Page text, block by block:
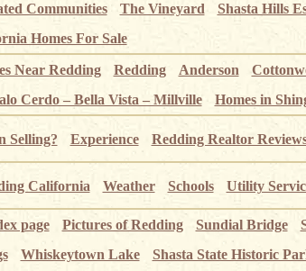
Communities
The Vineyard Shasta Hills
Homes For Sale
Near Redding Redding Anderson
Cerdo – Bella Vista – Millville
Homes in
Selling? Experience Redding Realtor
California Weather Schools Utility
page Pictures of Redding Sundial Bridge
Whiskeytown Lake Shasta State Historic